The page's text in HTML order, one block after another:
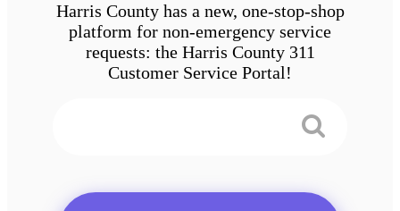
Harris County has a new, one-stop-shop
platform for non-emergency service
requests: the Harris County 311
Customer Service Portal!